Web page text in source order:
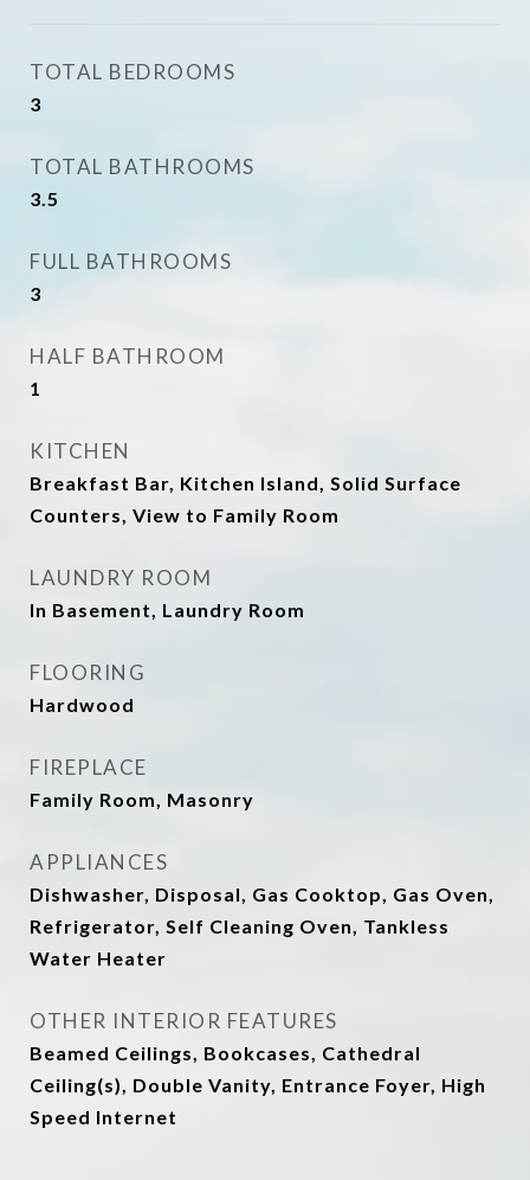
TOTAL BEDROOMS
3
TOTAL BATHROOMS
3.5
FULL BATHROOMS
3
HALF BATHROOM
1
KITCHEN
Breakfast Bar, Kitchen Island, Solid Surface
Counters, View to Family Room
LAUNDRY ROOM
In Basement, Laundry Room
FLOORING
Hardwood
FIREPLACE
Family Room, Masonry
APPLIANCES
Dishwasher, Disposal, Gas Cooktop, Gas Oven,
Refrigerator, Self Cleaning Oven, Tankless
Water Heater
OTHER INTERIOR FEATURES
Beamed Ceilings, Bookcases, Cathedral
Ceiling(s), Double Vanity, Entrance Foyer, High
Speed Internet